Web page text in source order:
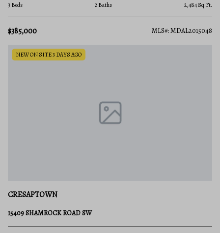
3 Beds 2 Baths 2,484 Sq.Ft.
$385,000 MLS#: MDAL2015048
NEW ON SITE 3 DAYS AGO
CRESAPTOWN
15409 SHAMROCK ROAD SW